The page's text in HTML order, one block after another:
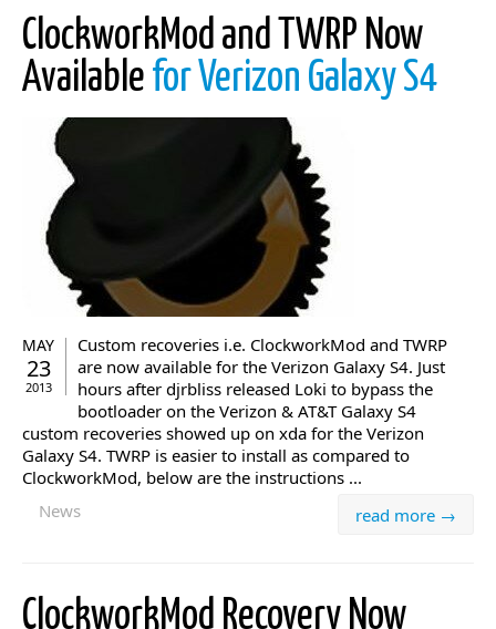
ClockworkMod and TWRP Now
Available for Verizon Galaxy S4
MAY
23
2013
Custom recoveries i.e. ClockworkMod and TWRP
are now available for the Verizon Galaxy S4. Just
hours after djrbliss released Loki to bypass the
bootloader on the Verizon & AT&T Galaxy S4
custom recoveries showed up on xda for the Verizon
Galaxy S4. TWRP is easier to install as compared to
ClockworkMod, below are the instructions ...
read more →
News
ClockworkMod Recovery Now